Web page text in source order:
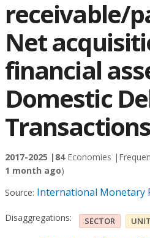
receivable/
Net
financial
Domestic
Transactions
2017-2025 | 84Economies |
1 month ago)
Source: International Monetary
Disaggregations: SECTOR